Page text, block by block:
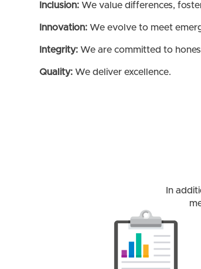
Inclusion: We value differences,
Innovation: We evolve to meet
Integrity: We are committed to
Quality: We deliver excellence.
In